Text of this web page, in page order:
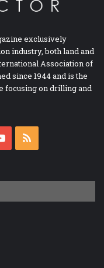
exclusively
industry, both land and
Association of
since 1944 and is the
focusing on drilling and
YouTube